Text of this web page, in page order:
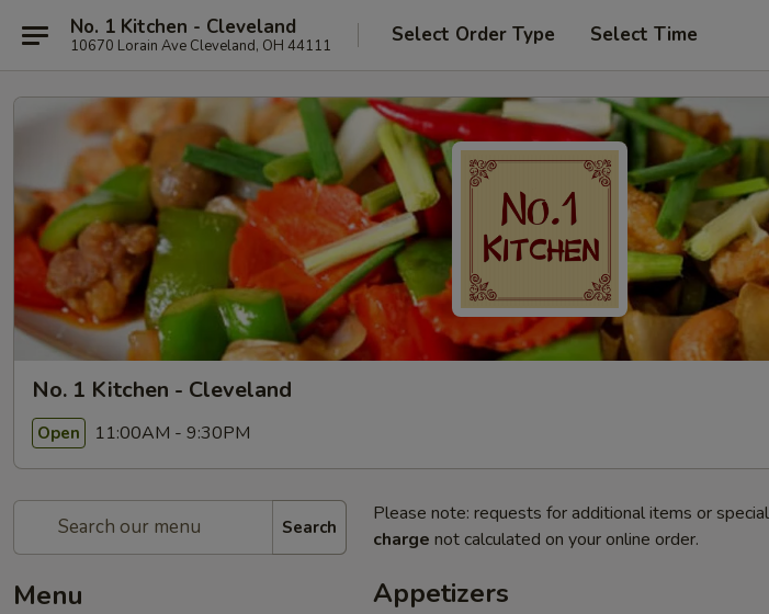
No. 1 Kitchen - Cleveland
10670 Lorain Ave Cleveland, OH 44111 Select Order Type Select Time
No. 1 Kitchen - Cleveland
Open 11:00AM - 9:30PM
Search
Menu
Please note: requests for additional items or
charge not calculated on your online order.
Appetizers